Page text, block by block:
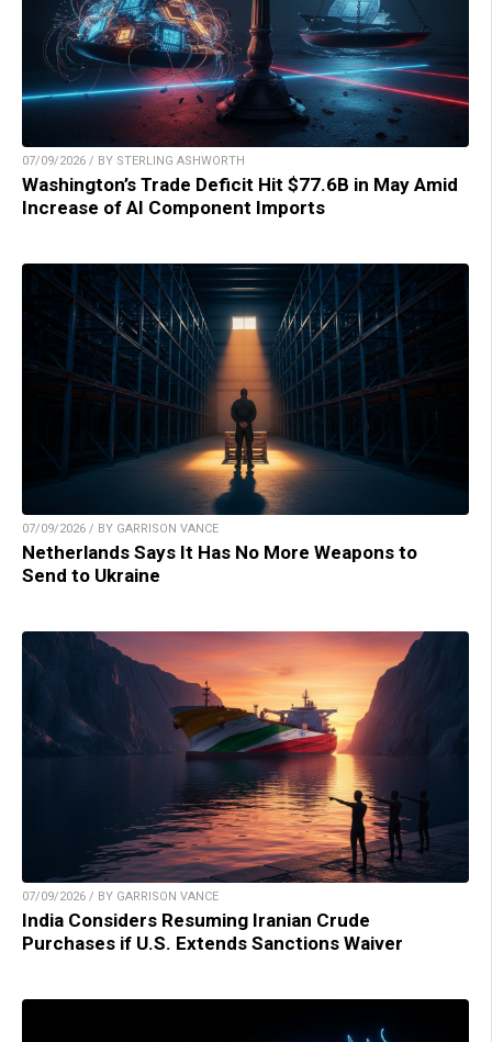
07/09/2026 / BY STERLING ASHWORTH
Washington’s Trade Deficit Hit $77.6B in May Amid
Increase of AI Component Imports
07/09/2026 / BY GARRISON VANCE
Netherlands Says It Has No More Weapons to
Send to Ukraine
07/09/2026 / BY GARRISON VANCE
India Considers Resuming Iranian Crude
Purchases if U.S. Extends Sanctions Waiver